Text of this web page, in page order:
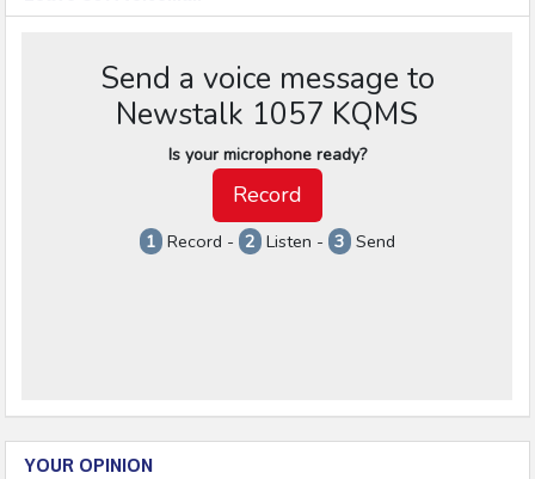
YOUR OPINION